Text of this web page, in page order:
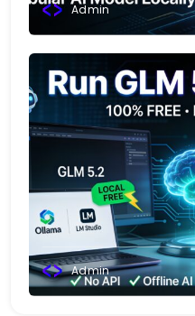
Admin
Admin